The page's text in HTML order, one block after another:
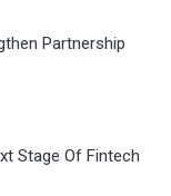
Partnership
Stage Of Fintech